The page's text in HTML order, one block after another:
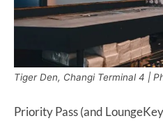
Tiger Den, Changi Terminal 4 |
Priority Pass (and